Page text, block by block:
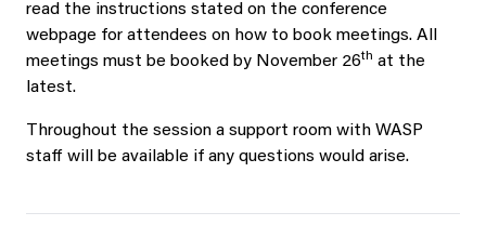
read the instructions stated on the conference
webpage for attendees on how to book meetings. All
meetings must be booked by November 26th at the
latest.
Throughout the session a support room with WASP
staff will be available if any questions would arise.